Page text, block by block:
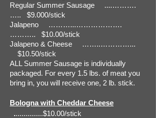
Regular Summer Sausage ....……….
….. $9.000/stick
Jalapeno ………...……………….
……….. $10.00/stick
Jalapeno & Cheese ……..…………...
$10.50/stick
ALL Summer Sausage is individually
packaged. For every 1.5 lbs. of meat you
bring in, you will receive one, 2 lb. stick.
Bologna with Cheddar Cheese
...............$10.00/stick